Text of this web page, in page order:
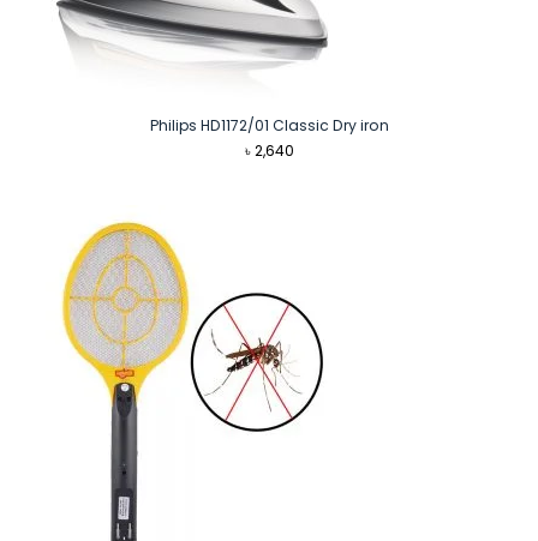
Philips HD1172/01 Classic Dry iron
৳2,640